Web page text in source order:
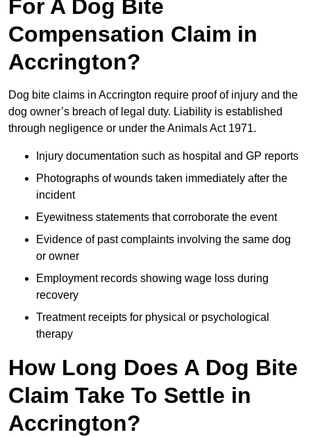
For A Dog Bite
Compensation Claim in
Accrington?
Dog bite claims in Accrington require proof of injury and the
dog owner’s breach of legal duty. Liability is established
through negligence or under the Animals Act 1971.
Injury documentation such as hospital and GP reports
Photographs of wounds taken immediately after the
incident
Eyewitness statements that corroborate the event
Evidence of past complaints involving the same dog
or owner
Employment records showing wage loss during
recovery
Treatment receipts for physical or psychological
therapy
How Long Does A Dog Bite
Claim Take To Settle in
Accrington?